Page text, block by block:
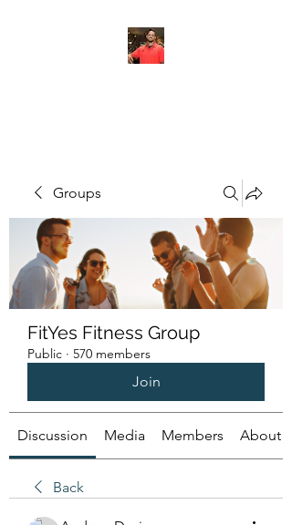
Groups
FitYes Fitness Group
Public · 570 members
Join
Discussion Media Members About
Back